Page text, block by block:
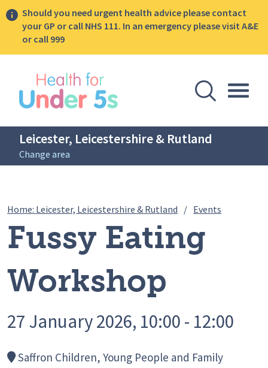
Should you need urgent health advice please contact
your GP or call NHS 111. In an emergency please visit A&E
or call 999
Open
Leicester, Leicestershire & Rutland
Change area
Breadcrumbs
Home: Leicester, Leicestershire & Rutland / Events
Fussy Eating
Workshop
27 January 2026, 10:00 - 12:00
Saffron Children, Young People and Family
sidebar menu